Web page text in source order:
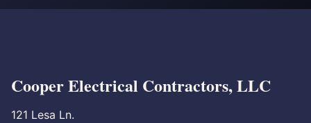
Cooper Electrical Contractors, LLC
121 Lesa Ln.